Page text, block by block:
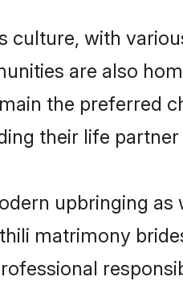
culture, with
are also
the preferred
their life partner
upbringing
matrimony